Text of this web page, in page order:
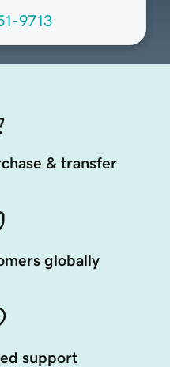
9713
& transfer
globally
support